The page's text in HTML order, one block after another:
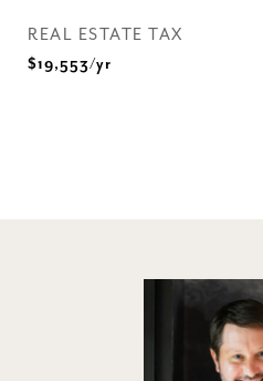
REAL ESTATE TAX
$19,553/yr